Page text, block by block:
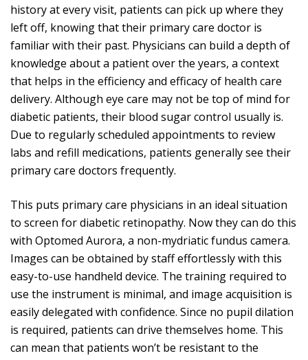
history at every visit, patients can pick up where they
left off, knowing that their primary care doctor is
familiar with their past. Physicians can build a depth of
knowledge about a patient over the years, a context
that helps in the efficiency and efficacy of health care
delivery. Although eye care may not be top of mind for
diabetic patients, their blood sugar control usually is.
Due to regularly scheduled appointments to review
labs and refill medications, patients generally see their
primary care doctors frequently.
This puts primary care physicians in an ideal situation
to screen for diabetic retinopathy. Now they can do this
with Optomed Aurora, a non-mydriatic fundus camera.
Images can be obtained by staff effortlessly with this
easy-to-use handheld device. The training required to
use the instrument is minimal, and image acquisition is
easily delegated with confidence. Since no pupil dilation
is required, patients can drive themselves home. This
can mean that patients won’t be resistant to the